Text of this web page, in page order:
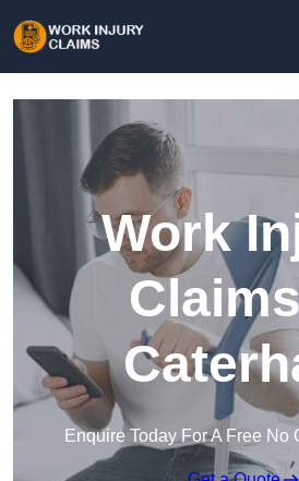
Work
Enquire Today For A Free No